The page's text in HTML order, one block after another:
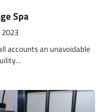
Spa
accounts an unavoidable